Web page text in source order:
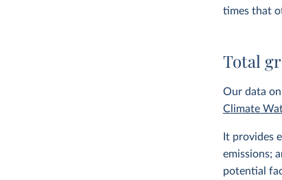
times that
Total
Our data
Climate
It provides
emissions;
potential